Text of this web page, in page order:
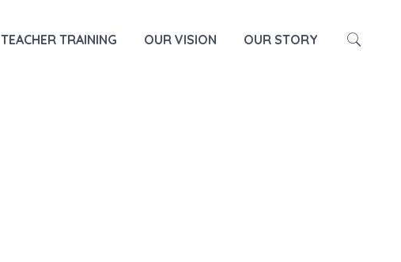
TEACHER TRAINING OUR VISION OUR STORY
HOME TEACHER TRAINING